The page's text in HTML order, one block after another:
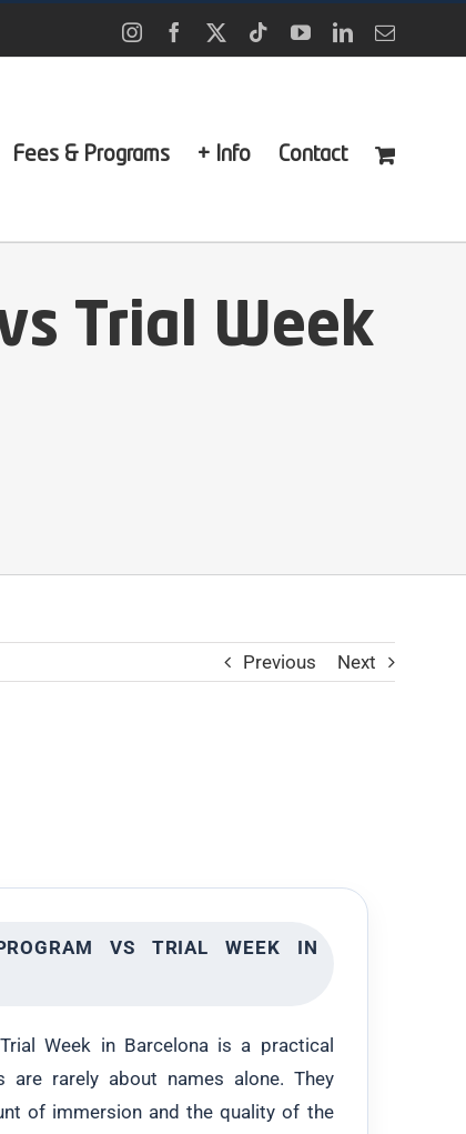
InstagramFacebook
X TiktokYouTubeLinkedInEmail
Fees & Programs + Info Contact
Trial Week
Previous Next
VS TRIAL WEEK IN
Week in Barcelona is a practical
are rarely about names alone. They
of immersion and the quality of the